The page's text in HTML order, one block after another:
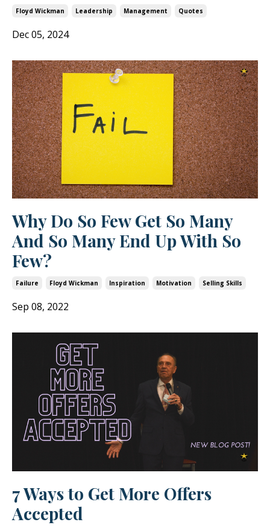
Floyd Wickman Leadership Management Quotes
Dec 05, 2024
Why Do So Few Get So Many
And So Many End Up With So
Few?
Failure Floyd Wickman Inspiration Motivation Selling Skills
Sep 08, 2022
7 Ways to Get More Offers
Accepted